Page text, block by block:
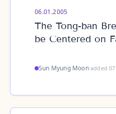
06.01.2005
The Tong-ban
be Centered on
Sun Myung Moon·added